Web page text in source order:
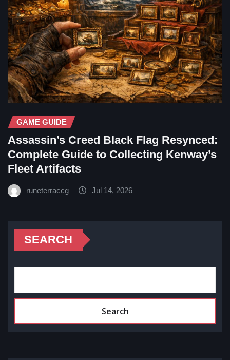
GAME GUIDE
Assassin’s Creed Black Flag Resynced:
Complete Guide to Collecting Kenway’s
Fleet Artifacts
runeterraccg Jul 14, 2026
SEARCH
Search